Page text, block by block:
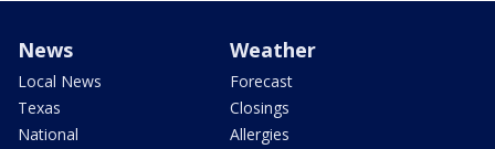
News
Local News
Texas
National
Weather
Forecast
Closings
Allergies